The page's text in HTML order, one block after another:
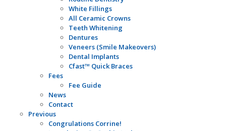
White Fillings
All Ceramic Crowns
Teeth Whitening
Dentures
Veneers (Smile Makeovers)
Dental Implants
Cfast™ Quick Braces
Fees
Fee Guide
News
Contact
Previous
Congrulations Corrine!